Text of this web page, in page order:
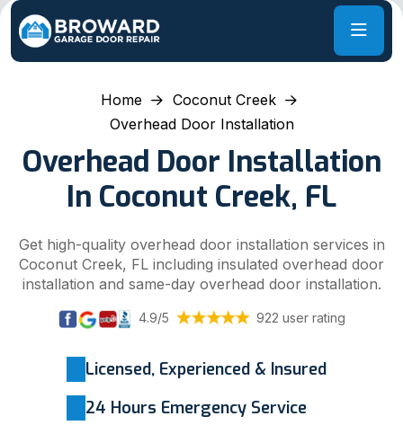
Home
Coconut Creek
Overhead Door Installation
Overhead Door Installation
In Coconut Creek, FL
Get high-quality overhead door installation services in
Coconut Creek, FL including insulated overhead door
installation and same-day overhead door installation.
4.9/5 922 user rating
Licensed, Experienced & Insured
24 Hours Emergency Service